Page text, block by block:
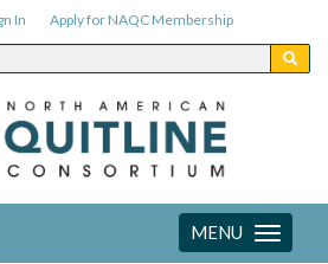
In Apply for NAQC Membership
Toggle
navigation
MENU